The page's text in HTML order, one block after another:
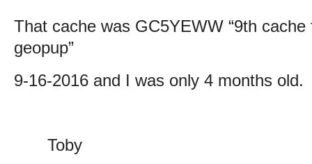
That cache was GC5YEWW “9th
geopup”
9-16-2016 and I was only 4 months old.
Toby